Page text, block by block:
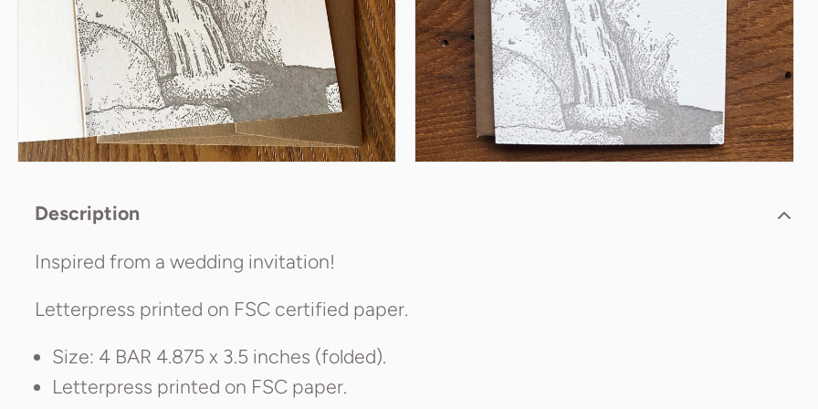
Scarves & Wraps
Umbrellas
Description
Inspired from a wedding invitation!
Letterpress printed on FSC certified paper.
Size: 4 BAR 4.875 x 3.5 inches (folded).
Letterpress printed on FSC paper.